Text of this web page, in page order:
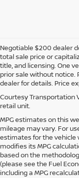
Negotiable $200 dealer
total sale price or
title, and licensing. One
prior sale without notice.
dealer for details. Price
Courtesy Transportation
retail unit.
MPG estimates on this
mileage may vary. For
estimates for the vehicle
modifies its MPG
based on the
(please see the Fuel
including a MPG